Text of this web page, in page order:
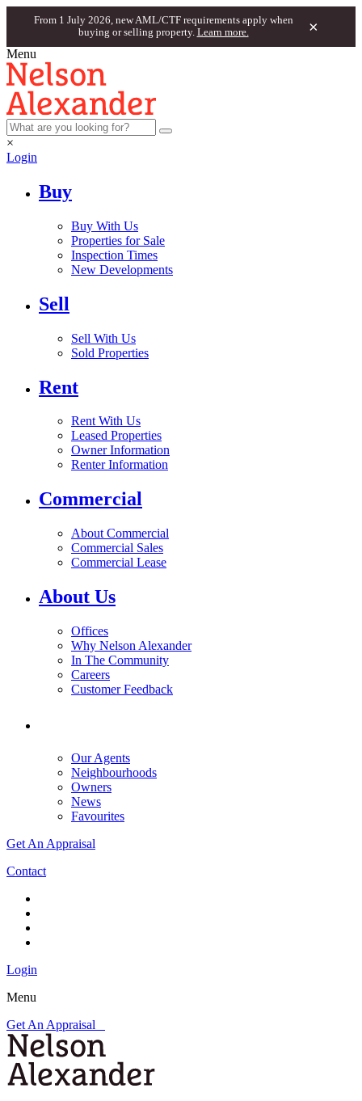
From 1 July 2026, new AML/CTF requirements apply when
buying or selling property. Learn more. ×
Menu
×
Login
Buy
Buy With Us
Properties for Sale
Inspection Times
New Developments
Sell
Sell With Us
Sold Properties
Rent
Rent With Us
Leased Properties
Owner Information
Renter Information
Commercial
About Commercial
Commercial Sales
Commercial Lease
About Us
Offices
Why Nelson Alexander
In The Community
Careers
Customer Feedback
Our Agents
Neighbourhoods
Owners
News
Favourites
Get An Appraisal
Contact
Login
Menu
Get An Appraisal